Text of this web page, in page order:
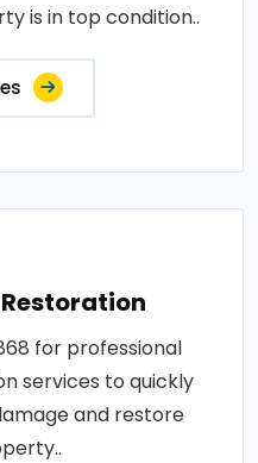
is in top condition..
for professional
services to quickly
and restore